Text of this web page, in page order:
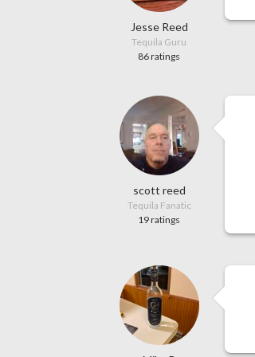
Jesse Reed
Tequila Guru
86 ratings
scott reed
Tequila Fanatic
19 ratings